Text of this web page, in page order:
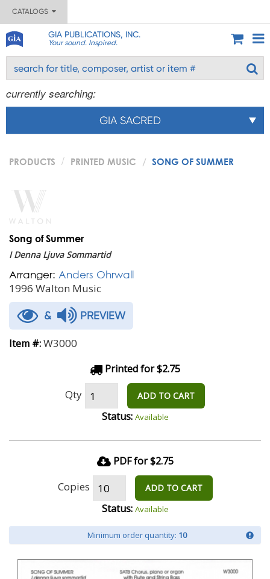
CATALOGS
GIA PUBLICATIONS, INC.
Your sound. Inspired.
currently searching:
GIA SACRED
PRODUCTS PRINTED MUSIC SONG OF SUMMER
Song of Summer
I Denna Ljuva Sommartid
Arranger: Anders Ohrwall
1996 Walton Music
& PREVIEW
Item #:W3000
Printed for $2.75
Qty ADD TO CART
Status: Available
PDF for $2.75
Copies ADD TO CART
Status: Available
Minimum order quantity: 10